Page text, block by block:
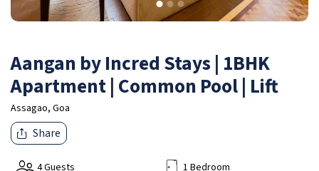
Aangan by Incred Stays | 1BHK
Apartment | Common Pool | Lift
Assagao, Goa
Share
4 Guests
1 Bedroom